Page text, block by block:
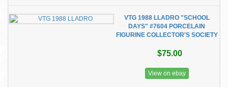
VTG 1988 LLADRO "SCHOOL
DAYS" #7604 PORCELAIN
FIGURINE COLLECTOR'S SOCIETY
$75.00
View on ebay